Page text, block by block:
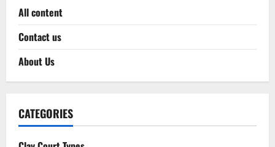
All content
Contact us
About Us
CATEGORIES